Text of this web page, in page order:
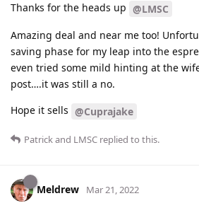
Thanks for the heads up @LMSC
Amazing deal and near me too!
saving phase for my leap into the
even tried some mild hinting at the
post….it was still a no.
Hope it sells @Cuprajake
Patrickand LMSC replied to this.
Meldrew Mar 21, 2022